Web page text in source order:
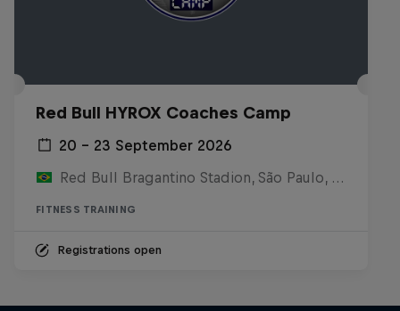
Red Bull HYROX Coaches Camp
20 – 23 September 2026
Red Bull Bragantino Stadion, São Paulo, Brasilien
FITNESS TRAINING
Registrations open